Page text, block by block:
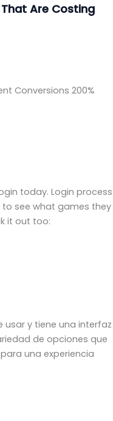
Are Costing
Conversions 200%
today. Login process
see what games they
it out too:
usar y tiene una interfaz
de opciones que
para una experiencia